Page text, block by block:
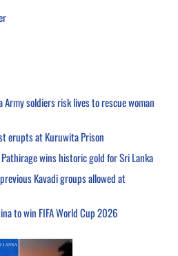
Army soldiers risk lives to rescue woman
erupts at Kuruwita Prison
wins historic gold for Sri Lanka
Kavadi groups allowed at
to win FIFA World Cup 2026